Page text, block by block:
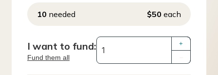
10 needed $50 each
I want to fund:
Fund them all
+